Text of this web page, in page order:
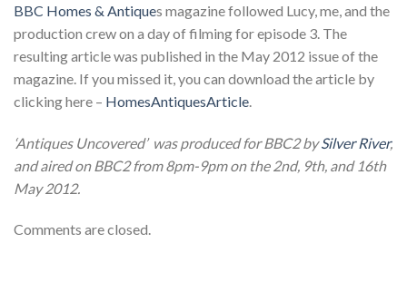
BBC Homes & Antiques magazine followed Lucy, me, and the
production crew on a day of filming for episode 3. The
resulting article was published in the May 2012 issue of the
magazine. If you missed it, you can download the article by
clicking here – HomesAntiquesArticle
‘Antiques Uncovered’ was produced for BBC2 bySilver River,
and aired on BBC2 from 8pm-9pm on the 2nd, 9th, and 16th
May 2012.
Comments are closed.